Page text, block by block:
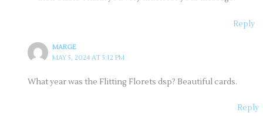
Reply
MARGE
MAY 5, 2024 AT 5:12 PM
What year was the Flitting Florets dsp? Beautiful cards.
Reply